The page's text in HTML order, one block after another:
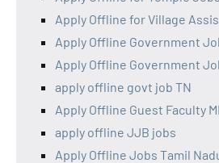
Apply Offline for Village
Apply Offline Government
Apply Offline Government
apply offline govt job TN
Apply Offline Guest Faculty
apply offline JJB jobs
Apply Offline Jobs Tamil